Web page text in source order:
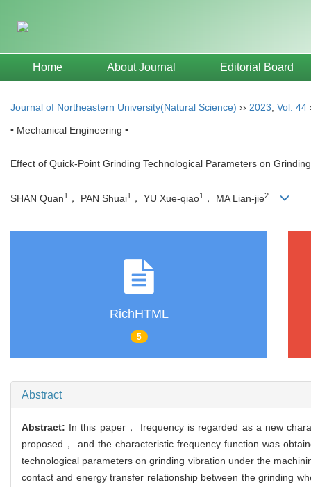
Home About Journal Editorial Board
Journal of Northeastern University(Natural Science) ›› 2023 Vol. 44
• Mechanical Engineering •
Effect of Quick-Point Grinding Technological Parameters on
SHAN Quan1 ， PAN Shuai1 ， YU Xue-qiao1 ， MA Lian-jie2
RichHTML
5
Abstract
Abstract: In this paper， frequency is regarded as a new
proposed， and the characteristic frequency function was
technological parameters on grinding vibration under the
contact and energy transfer relationship between the grinding